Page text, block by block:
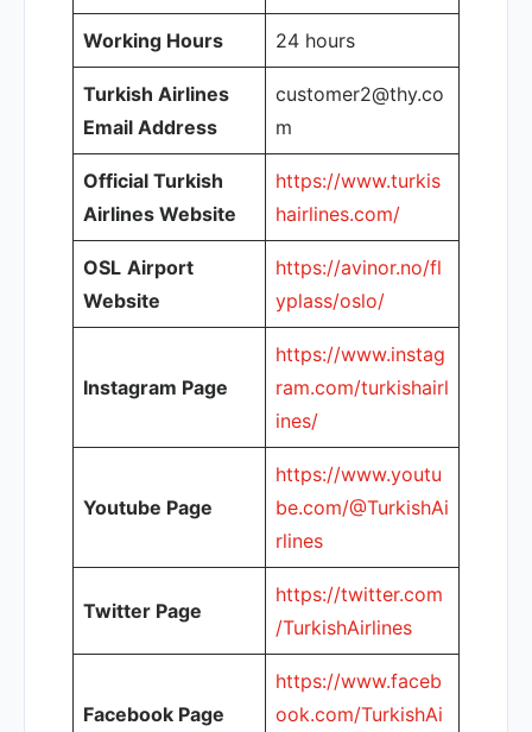
Working Hours 24 hours
Turkish Airlines
Email Address
customer2@thy.co
m
Official Turkish
Airlines Website
https://www.turkis
hairlines.com/
OSL Airport
Website
https://avinor.no/fl
yplass/oslo/
Instagram Page
https://www.instag
ram.com/turkishairl
ines/
Youtube Page
https://www.youtu
be.com/@TurkishAi
rlines
Twitter Page
https://twitter.com
/TurkishAirlines
Facebook Page
https://www.faceb
ook.com/TurkishAi